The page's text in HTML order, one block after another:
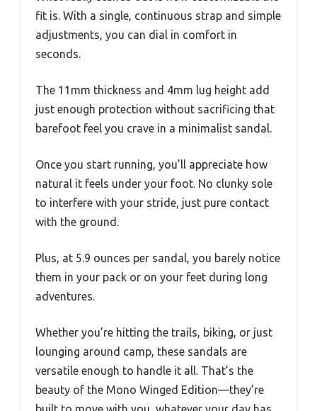
fit is. With a single, continuous strap and simple
adjustments, you can dial in comfort in
seconds.
The 11mm thickness and 4mm lug height add
just enough protection without sacrificing that
barefoot feel you crave in a minimalist sandal.
Once you start running, you’ll appreciate how
natural it feels under your foot. No clunky sole
to interfere with your stride, just pure contact
with the ground.
Plus, at 5.9 ounces per sandal, you barely notice
them in your pack or on your feet during long
adventures.
Whether you’re hitting the trails, biking, or just
lounging around camp, these sandals are
versatile enough to handle it all. That’s the
beauty of the Mono Winged Edition—they’re